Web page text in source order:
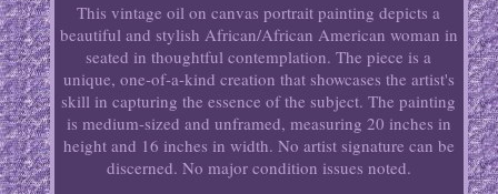
This vintage oil on canvas portrait painting depicts a
beautiful and stylish African/African American woman in
seated in thoughtful contemplation. The piece is a
unique, one-of-a-kind creation that showcases the artist's
skill in capturing the essence of the subject. The painting
is medium-sized and unframed, measuring 20 inches in
height and 16 inches in width. No artist signature can be
discerned. No major condition issues noted.